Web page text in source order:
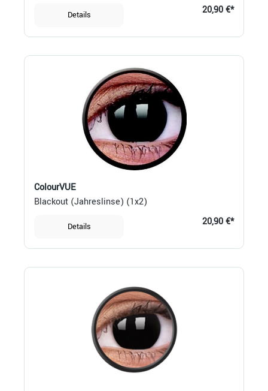
Details 20,90 €*
ColourVUE
Blackout (Jahreslinse) (1x2)
Details 20,90 €*